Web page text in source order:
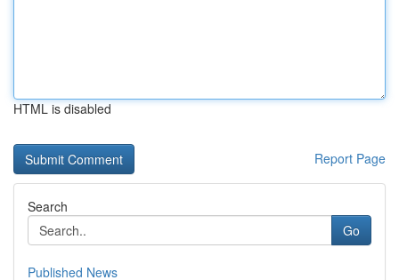
HTML is disabled
Report Page
Search
Go
Published News